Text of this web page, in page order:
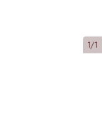
1/1